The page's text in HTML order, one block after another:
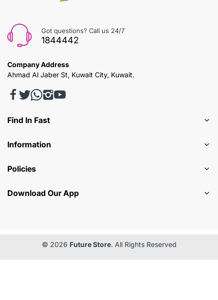
Got questions? Call us 24/7
1844442
Company Address
Ahmad Al Jaber St, Kuwait City, Kuwait.
Find In Fast
Information
Policies
Download Our App
© 2026 Future Store. All Rights Reserved